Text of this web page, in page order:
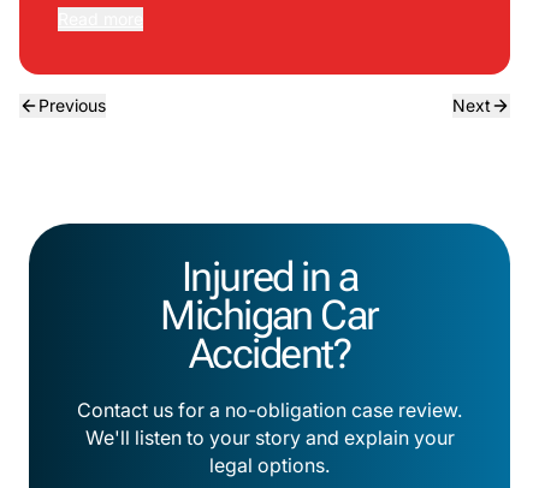
Previous Next
Injured in a
Michigan Car
Accident?
Contact us for a no-obligation case review.
We'll listen to your story and explain your
legal options.